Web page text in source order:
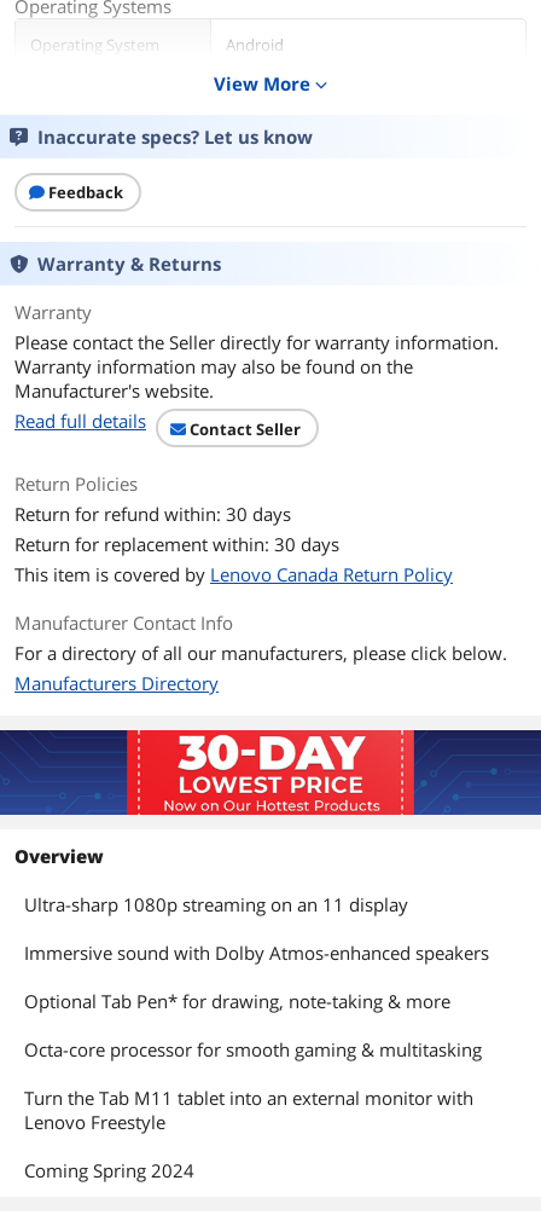
Operating Systems
Operating System Android
CPU Type MediaTek
Number of Cores
Display
Screen Size
Touchscreen No
Resolution 1920 x 1200
Camera
Webcam
Storage
HDD No
System Memory
Memory 4 GB
Supported
Memory Slot (Total)
Memory soldered to systemboard, no
slots
Communications
Bluetooth Bluetooth 5.0
Ports
HDMI
Power
Battery
Features
View More expand_more
Inaccurate specs? Let us know
Feedback
Warranty & Returns
Warranty
Please contact the Seller directly for warranty information.
Warranty information may also be found on the
Manufacturer's website.
Read full details
Contact Seller
Return Policies
Return for refund within: 30 days
Return for replacement within: 30 days
This item is covered by Lenovo Canada Return Policy
Manufacturer Contact Info
For a directory of all our manufacturers, please click below.
Manufacturers Directory
Overview
Ultra-sharp 1080p streaming on an 11 display
Immersive sound with Dolby Atmos-enhanced speakers
Optional Tab Pen* for drawing, note-taking & more
Octa-core processor for smooth gaming & multitasking
Turn the Tab M11 tablet into an external monitor with
Lenovo Freestyle
Coming Spring 2024